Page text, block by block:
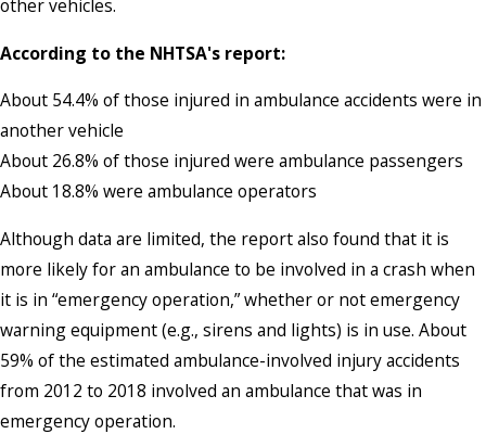
other vehicles.
According to the NHTSA's report:
About 54.4% of those injured in ambulance accidents were in
another vehicle
About 26.8% of those injured were ambulance passengers
About 18.8% were ambulance operators
Although data are limited, the report also found that it is
more likely for an ambulance to be involved in a crash when
it is in “emergency operation,” whether or not emergency
warning equipment (e.g., sirens and lights) is in use. About
59% of the estimated ambulance-involved injury accidents
from 2012 to 2018 involved an ambulance that was in
emergency operation.